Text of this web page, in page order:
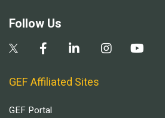
Follow Us
GEF Affiliated Sites
GEF Portal